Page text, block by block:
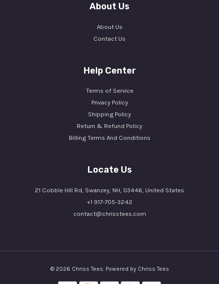
About Us
About Us
Contact Us
Help Center
Terms of Service
Privacy Policy
Shipping Policy
Return & Refund Policy
Billing Terms And Conditions
Locate Us
21 Cobble Hill Rd, Swanzey, NH, 03446, United States
+1 917-705-3242
contact@chrisstees.com
© 2026 Chriss Tees. Powered by Chriss Tees